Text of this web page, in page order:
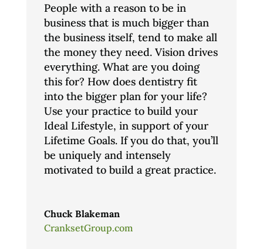
People with a reason to be in
business that is much bigger than
the business itself, tend to make all
the money they need. Vision drives
everything. What are you doing
this for? How does dentistry fit
into the bigger plan for your life?
Use your practice to build your
Ideal Lifestyle, in support of your
Lifetime Goals. If you do that, you’ll
be uniquely and intensely
motivated to build a great practice.
Chuck Blakeman
CranksetGroup.com